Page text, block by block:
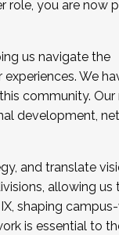
cohort and/or
role, you are now
us navigate the
We
community. Our
development,
and translate
allowing us
shaping
is essential to